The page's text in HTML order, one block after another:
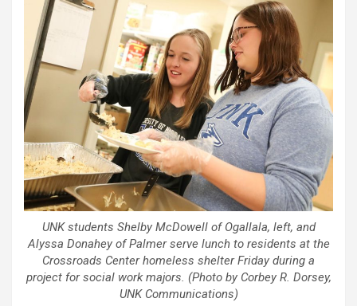
UNK students Shelby McDowell of Ogallala, left, and
Alyssa Donahey of Palmer serve lunch to residents at the
Crossroads Center homeless shelter Friday during a
project for social work majors. (Photo by Corbey R. Dorsey,
UNK Communications)